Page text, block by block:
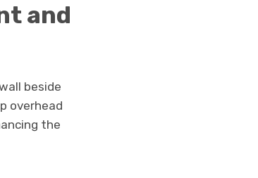
and
beside
overhead
the